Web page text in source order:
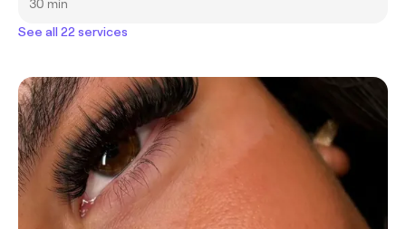
30 min
See all 22 services